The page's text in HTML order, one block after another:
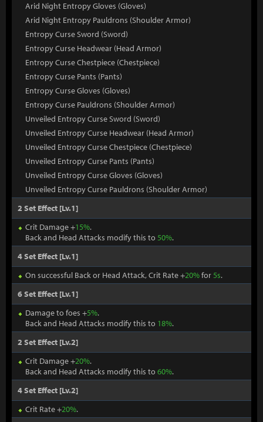
Arid Night Entropy Gloves (Gloves)
Arid Night Entropy Pauldrons (Shoulder Armor)
Entropy Curse Sword (Sword)
Entropy Curse Headwear (Head Armor)
Entropy Curse Chestpiece (Chestpiece)
Entropy Curse Pants (Pants)
Entropy Curse Gloves (Gloves)
Entropy Curse Pauldrons (Shoulder Armor)
Unveiled Entropy Curse Sword (Sword)
Unveiled Entropy Curse Headwear (Head Armor)
Unveiled Entropy Curse Chestpiece (Chestpiece)
Unveiled Entropy Curse Pants (Pants)
Unveiled Entropy Curse Gloves (Gloves)
Unveiled Entropy Curse Pauldrons (Shoulder Armor)
2 Set Effect [Lv.1]
Crit Damage +15%.
Back and Head Attacks modify this to 50%.
4 Set Effect [Lv.1]
On successful Back or Head Attack, Crit Rate +20%for5s.
6 Set Effect [Lv.1]
Damage to foes +5%.
Back and Head Attacks modify this to 18%.
2 Set Effect [Lv.2]
Crit Damage +20%.
Back and Head Attacks modify this to 60%.
4 Set Effect [Lv.2]
Crit Rate +20%.